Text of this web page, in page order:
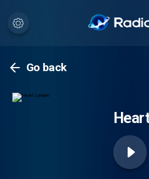
Go back